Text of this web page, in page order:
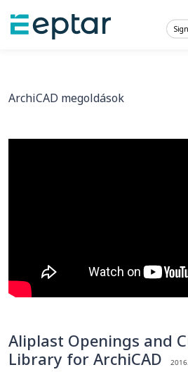
ArchiCAD megoldások
Aliplast Openings and
Library for ArchiCAD